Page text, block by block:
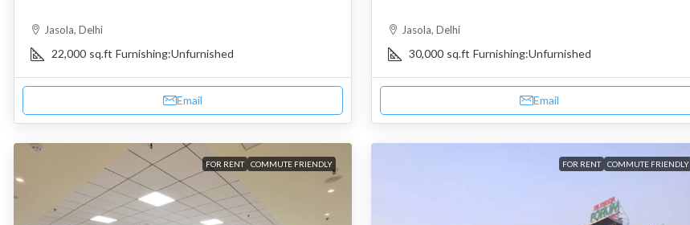
Jasola, Delhi
22,000 sq.ft Furnishing:Unfurnished
Email
Jasola, Delhi
30,000 sq.ft Furnishing:Unfurnished
Email
FOR RENT COMMUTE FRIENDLY FOR RENT COMMUTE FRIENDLY